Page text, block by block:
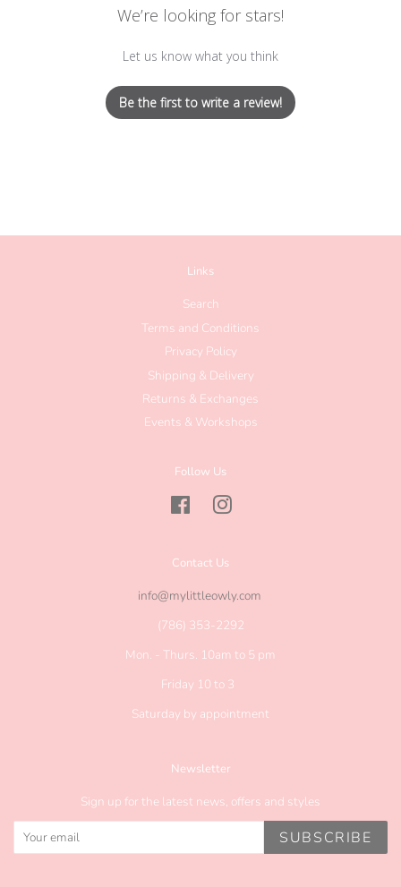
We’re looking for stars!
Let us know what you think
Be the first to write a review!
Links
Search
Terms and Conditions
Privacy Policy
Shipping & Delivery
Returns & Exchanges
Events & Workshops
Follow Us
FacebookInstagram
Contact Us
info@mylittleowly.com
(786) 353-2292
Mon. - Thurs. 10am to 5 pm
Friday 10 to 3
Saturday by appointment
Newsletter
Sign up for the latest news, offers and styles
SUBSCRIBE